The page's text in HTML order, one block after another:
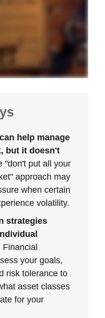
help manage
but it doesn't
"don't put all your
approach may
when certain
volatility.
strategies
Financial
your goals,
risk tolerance to
asset classes
for your